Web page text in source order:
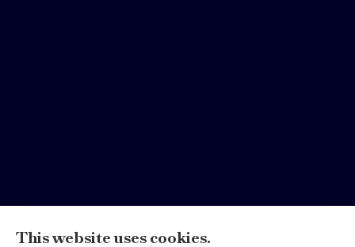
This website uses cookies.